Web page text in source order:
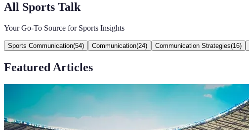
All Sports Talk
Your Go-To Source for Sports Insights
Sports Communication(54) Communication(24) Communication Strategies(16)
Featured Articles